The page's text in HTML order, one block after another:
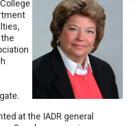
at the IADR general